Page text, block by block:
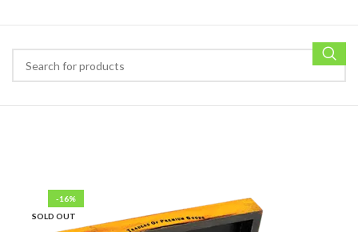
-16%
SOLD OUT